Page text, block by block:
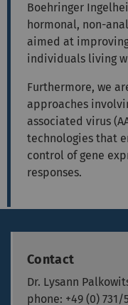
Boehringer
hormonal, non-
aimed at
individuals living
Furthermore, we
approaches
associated virus
technologies that
control of gene
responses.
Contact
Dr. Lysann
phone: +49 (0) 731/